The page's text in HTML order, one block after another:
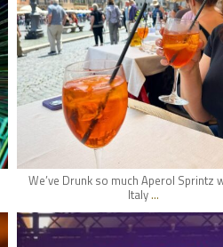
We’ve Drunk so much Aperol Sprintz
Italy...
hifi_lounge